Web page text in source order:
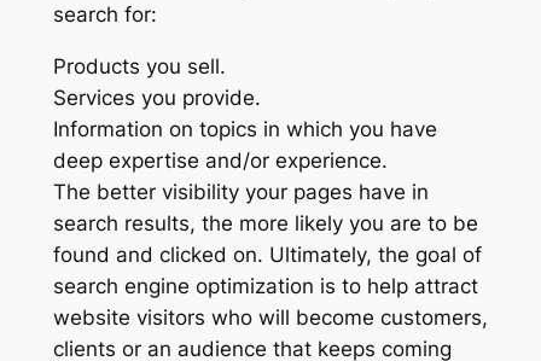
search for:
Products you sell.
Services you provide.
Information on topics in which you have
deep expertise and/or experience.
The better visibility your pages have in
search results, the more likely you are to be
found and clicked on. Ultimately, the goal of
search engine optimization is to help attract
website visitors who will become customers,
clients or an audience that keeps coming